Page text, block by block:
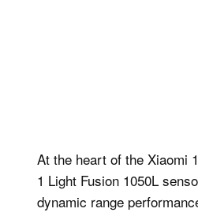
At the heart of the Xiaomi
1 Light Fusion 1050L
dynamic range